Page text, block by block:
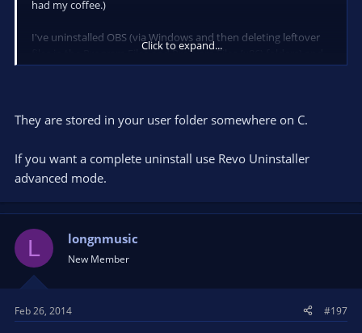
had my coffee.)
I've uninstalled OBS (via Windows and then deleting leftover
files in the Program Files and Program Files (x86) folders) and
reinstalled, and then installed the 32-bit version of CLR
When I reinstalled OBS, I found that my scenes and sources
- so I am not sure whether this is a fully "fresh" install.
(UPDATE: I did another uninstall and renamed the AppData
folder with OBS settings etc so that it isn't seen by OBS, and
the issue persists.)
it's the latest version of OBS that is the problem?)
Click to expand...
They are stored in your user folder somewhere on C.
If you want a complete uninstall use Revo Uninstaller
advanced mode.
L longnmusic
New Member
Feb 26, 2014 #197